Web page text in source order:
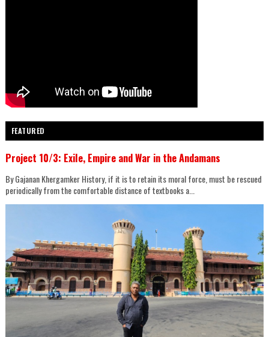
FEATURED
Project 10/3: Exile, Empire and War in the Andamans
By Gajanan Khergamker History, if it is to retain its moral force, must be rescued
periodically from the comfortable distance of textbooks a...